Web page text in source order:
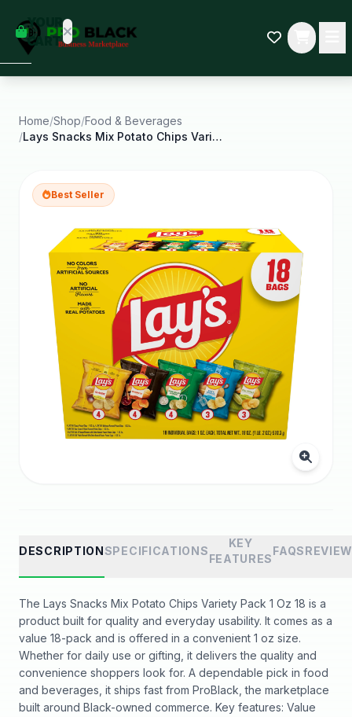
YOUR
CART
some
Black-
started.
Home/Shop/Food & Beverages
/
Lays Snacks Mix Potato Chips Variety Pack 1 Oz 18
Best Seller
DESCRIPTIONSPECIFICATIONS
KEY
FEATURES
FAQS
The Lays Snacks Mix Potato Chips Variety Pack 1 Oz 18 is a
product built for quality and everyday usability. It comes as a
value 18-pack and is offered in a convenient 1 oz size.
Whether for daily use or gifting, it delivers the quality and
convenience shoppers look for. A dependable pick in food
and beverages, it ships fast from ProBlack, the marketplace
built around Black-owned commerce. Key features: Value